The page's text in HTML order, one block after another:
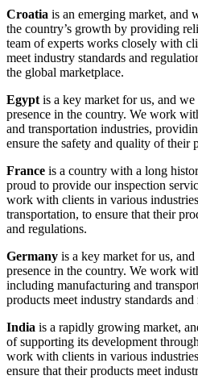
Croatia is an emerging market, and
the country’s growth by providing
team of experts works closely with
meet industry standards and
the global marketplace.
Egypt is a key market for us, and we
presence in the country. We work
and transportation industries,
ensure the safety and quality of their
France is a country with a long
proud to provide our inspection
work with clients in various
transportation, to ensure that their
and regulations.
Germany is a key market for us,
presence in the country. We work
including manufacturing and
products meet industry standards and
India is a rapidly growing market,
of supporting its development
work with clients in various
ensure that their products meet